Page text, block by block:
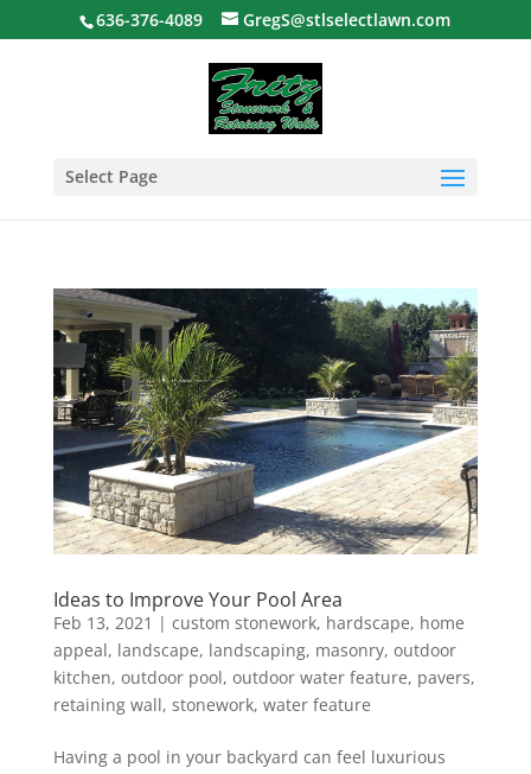
636-376-4089 GregS@stlselectlawn.com
Select Page
Ideas to Improve Your Pool Area
Feb 13, 2021 | custom stonework, hardscape, home
appeal, landscape, landscaping, masonry, outdoor
kitchen, outdoor pool, outdoor water feature, pavers,
retaining wall, stonework, water feature
Having a pool in your backyard can feel luxurious